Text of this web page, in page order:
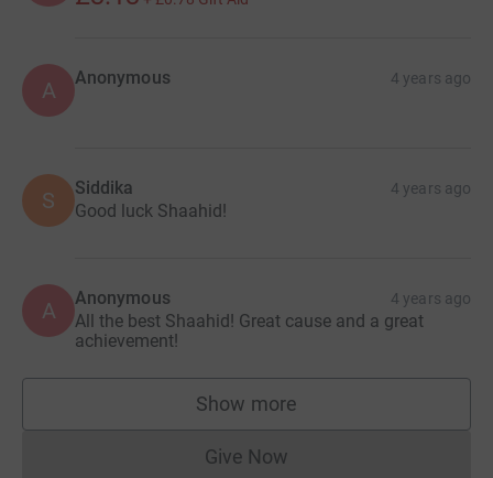
A Anonymous 4 years ago
S Siddika 4 years ago
Good luck Shaahid!
A Anonymous 4 years ago
All the best Shaahid! Great cause and a great
achievement!
Show more
supporters
Give NowDonations cannot currently